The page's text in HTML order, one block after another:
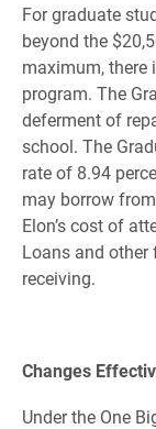
For graduate
beyond the
maximum, there
program. The
deferment of
school. The
rate of 8.94
may borrow
Elon’s cost of
Loans and
receiving.
Changes
Under the One